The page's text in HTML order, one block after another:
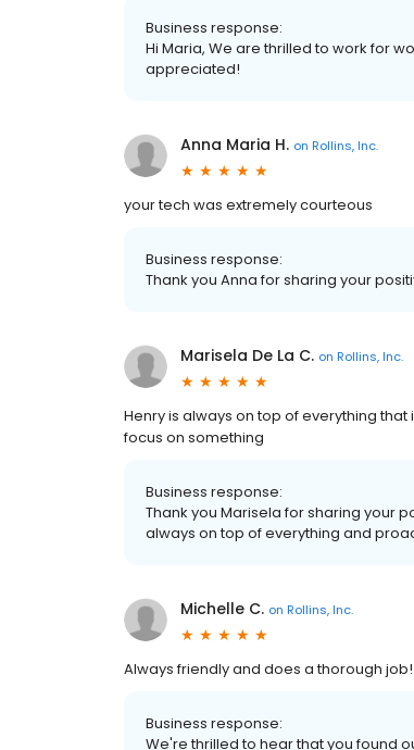
Business response:
Hi Maria, We are thrilled to work for
appreciated!
Anna Maria H. on Rollins, Inc.
your tech was extremely courteous
Business response:
Thank you Anna for sharing your
Marisela De La C. on Rollins, Inc.
Henry is always on top of everything
focus on something
Business response:
Thank you Marisela for sharing your
always on top of everything and
Michelle C. on Rollins, Inc.
Always friendly and does a thorough job!
Business response:
We're thrilled to hear that you found